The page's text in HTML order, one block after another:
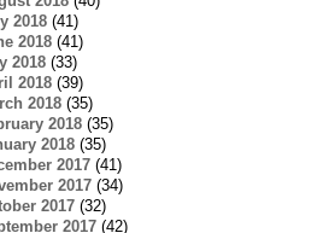
2018(41)
2018(41)
2018(33)
2018(39)
2018(35)
2018(35)
2018(35)
2017(41)
2017(34)
2017(32)
2017(42)